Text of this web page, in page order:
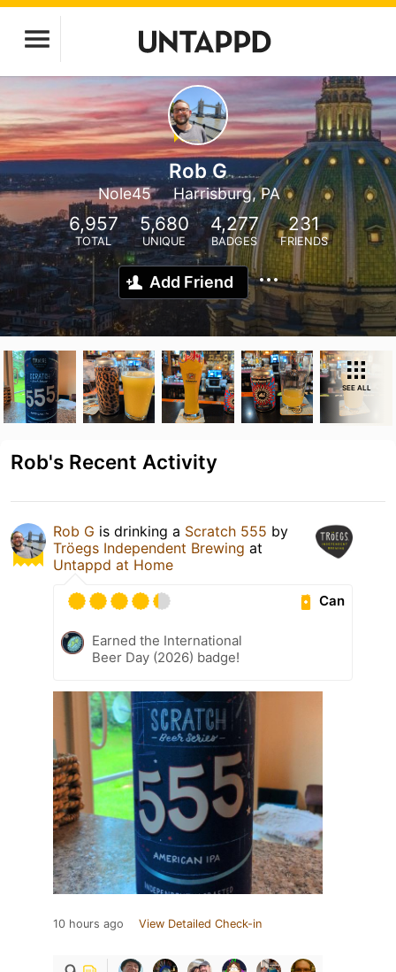
Rob G
Nole45 Harrisburg, PA
6,957
TOTAL
5,680
UNIQUE
4,277
BADGES
231
FRIENDS
Add Friend
SEE ALL
Rob's Recent Activity
Rob G is drinking a Scratch 555 by
Tröegs Independent Brewing at
Untappd at Home
Can
Earned the International
Beer Day (2026) badge!
10 hours ago View Detailed Check-in